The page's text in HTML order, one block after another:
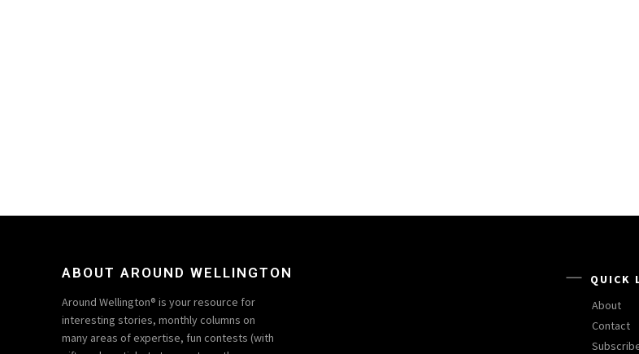
ABOUT AROUND WELLINGTON
Around Wellington® is your resource for
interesting stories, monthly columns on
many areas of expertise, fun contests (with
QUICK
About
Contact